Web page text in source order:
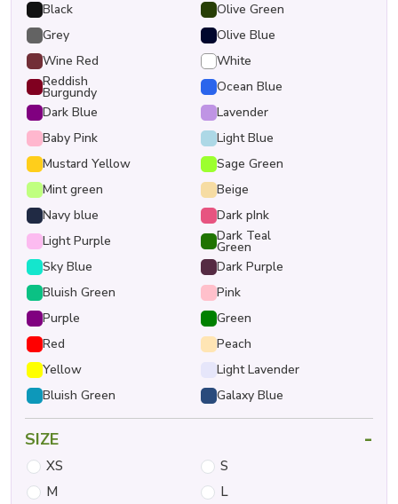
Black
Olive Green
Grey
Olive Blue
Wine Red
White
Reddish
Burgundy
Ocean Blue
Dark Blue
Lavender
Baby Pink
Light Blue
Mustard Yellow
Sage Green
Mint green
Beige
Navy blue
Dark pInk
Light Purple
Dark Teal
Green
Sky Blue
Dark Purple
Bluish Green
Pink
Purple
Green
Red
Peach
Yellow
Light Lavender
Bluish Green
Galaxy Blue
SIZE -
XS
S
M
L